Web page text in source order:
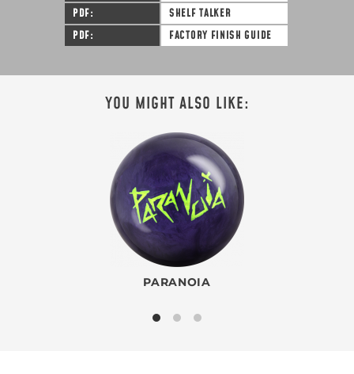
PDF
SHELF TALKER
PDF
FACTORY FINISH GUIDE
YOU MIGHT ALSO LIKE:
PARANOIA